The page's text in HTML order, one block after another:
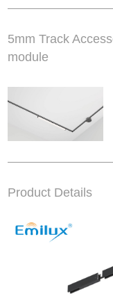
5mm Track
module
Product Details